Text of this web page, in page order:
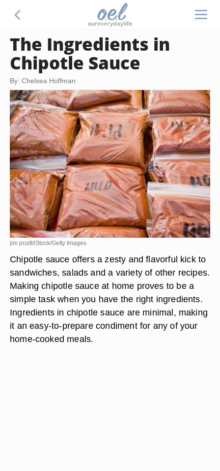
The Ingredients in
Chipotle Sauce
By: Chelsea Hoffman
jim pruitt/iStock/Getty Images
Chipotle sauce offers a zesty and flavorful kick to
sandwiches, salads and a variety of other recipes.
Making chipotle sauce at home proves to be a
simple task when you have the right ingredients.
Ingredients in chipotle sauce are minimal, making
it an easy-to-prepare condiment for any of your
home-cooked meals.